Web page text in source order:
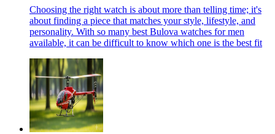
Choosing the right watch is about more than telling time; it's
about finding a piece that matches your style, lifestyle, and
personality. With so many best Bulova watches for men
available, it can be difficult to know which one is the best fit